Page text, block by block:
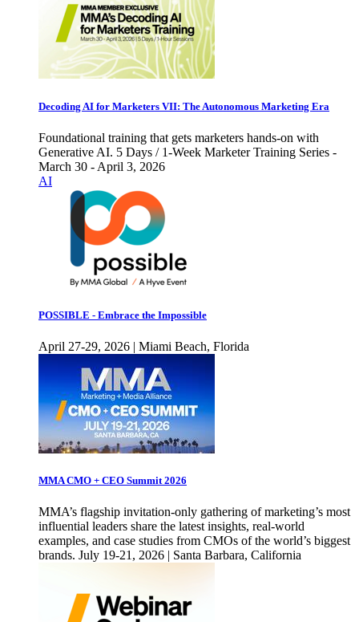
Decoding AI for Marketers VII: The Autonomous Marketing Era
Foundational training that gets marketers hands-on with
Generative AI. 5 Days / 1-Week Marketer Training Series -
March 30 - April 3, 2026
AI
POSSIBLE - Embrace the Impossible
April 27-29, 2026 | Miami Beach, Florida
MMA CMO + CEO Summit 2026
MMA’s flagship invitation-only gathering of marketing’s most
influential leaders share the latest insights, real-world
examples, and case studies from CMOs of the world’s biggest
brands. July 19-21, 2026 | Santa Barbara, California